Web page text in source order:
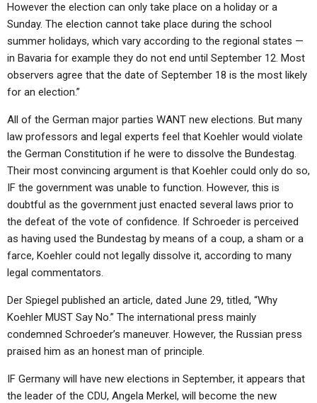
However the election can only take place on a holiday or a
Sunday. The election cannot take place during the school
summer holidays, which vary according to the regional states —
in Bavaria for example they do not end until September 12. Most
observers agree that the date of September 18 is the most likely
for an election.”
All of the German major parties WANT new elections. But many
law professors and legal experts feel that Koehler would violate
the German Constitution if he were to dissolve the Bundestag.
Their most convincing argument is that Koehler could only do so,
IF the government was unable to function. However, this is
doubtful as the government just enacted several laws prior to
the defeat of the vote of confidence. If Schroeder is perceived
as having used the Bundestag by means of a coup, a sham or a
farce, Koehler could not legally dissolve it, according to many
legal commentators.
Der Spiegel published an article, dated June 29, titled, “Why
Koehler MUST Say No.” The international press mainly
condemned Schroeder’s maneuver. However, the Russian press
praised him as an honest man of principle.
IF Germany will have new elections in September, it appears that
the leader of the CDU, Angela Merkel, will become the new